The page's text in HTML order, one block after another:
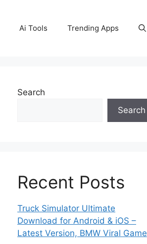
Ai Tools Trending Apps
Search
Search
Recent Posts
Truck Simulator Ultimate
Download for Android & iOS –
Latest Version, BMW Viral Game